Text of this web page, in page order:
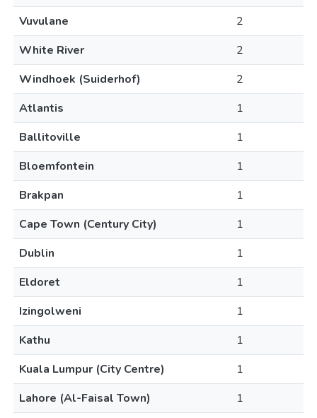
Vuvulane
2
White River
2
Windhoek (Suiderhof)
2
Atlantis
1
Ballitoville
1
Bloemfontein
1
Brakpan
1
Cape Town (Century City)
1
Dublin
1
Eldoret
1
Izingolweni
1
Kathu
1
Kuala Lumpur (City Centre)
1
Lahore (Al-Faisal Town)
1